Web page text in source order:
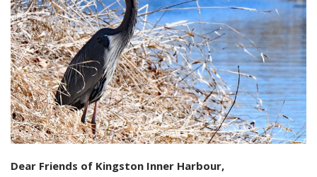
2024 Monthly Updates
2023 Monthy Updates
2022 Monthly Updates
2021 Monthly Updates
All Monthly Updates
Archived Photographs
Flora and Fauna
9 North Street
Bailey Broom Company
National Grocer’s Building
Art
On the Wall 2014
On the Wall 2017
Tours & Trails
Dear Friends of Kingston Inner Harbour,